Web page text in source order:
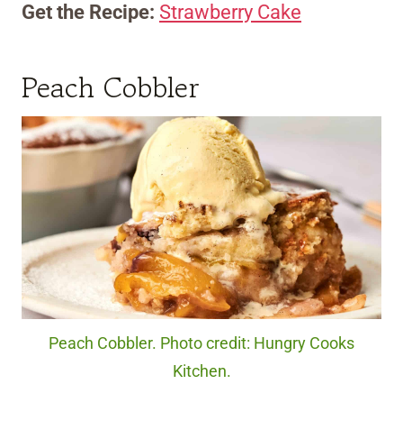
Get the Recipe: Strawberry Cake
Peach Cobbler
Peach Cobbler. Photo credit: Hungry Cooks
Kitchen.